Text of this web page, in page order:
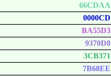
66CDAA
0000CD
BA55D3
9370D8
3CB371
7B68EE